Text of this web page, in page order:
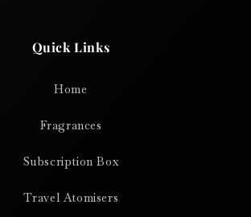
Quick Links
Home
Fragrances
Subscription Box
Travel Atomisers